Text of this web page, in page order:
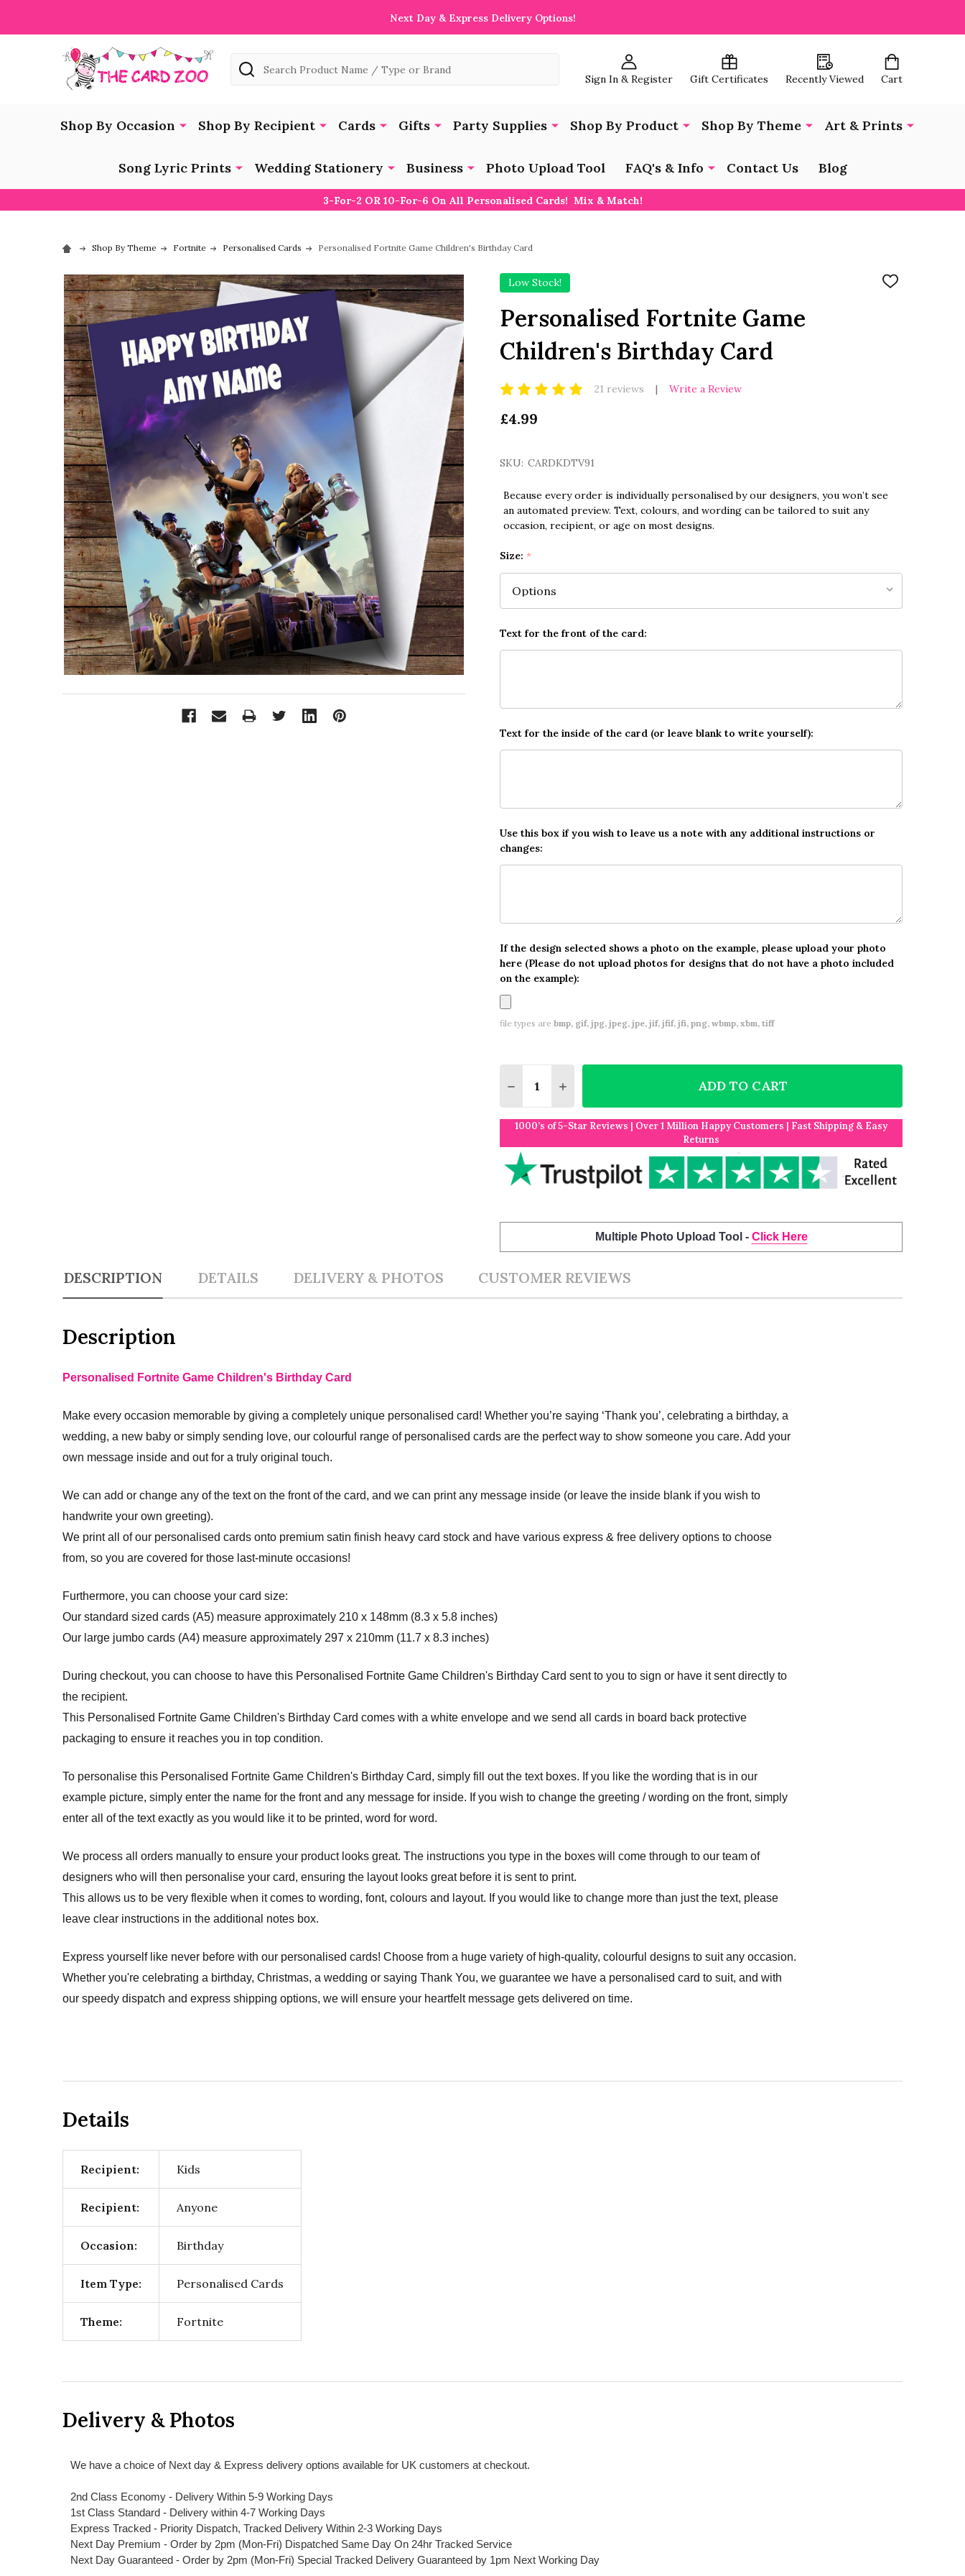
Next Day & Express Delivery Options!
Sign In & Register Gift Certificates Recently Viewed Cart
Search
Shop By Occasion Shop By Recipient Cards Gifts Party Supplies Shop By Product Shop By Theme Art & Prints
Song Lyric Prints Wedding Stationery Business Photo Upload Tool FAQ's & Info Contact Us Blog
3-For-2 OR 10-For-6 On All Personalised Cards! Mix & Match!
Shop By Theme Fortnite Personalised Cards Personalised Fortnite Game Children's Birthday Card
Low Stock!
ADD
Personalised Fortnite Game
Children's Birthday Card
21 reviews Write a Review
£4.99
SKU: CARDKDTV91
Because every order is individually personalised by our designers, you won’t see
an automated preview. Text, colours, and wording can be tailored to suit any
occasion, recipient, or age on most designs.
Size: *
Text for the front of the card:
Text for the inside of the card (or leave blank to write yourself):
Use this box if you wish to leave us a note with any additional instructions or
changes:
If the design selected shows a photo on the example, please upload your photo
here (Please do not upload photos for designs that do not have a photo included
on the example):
file types are bmp, gif, jpg, jpeg, jpe, jif, jfif, jfi, png, wbmp, xbm, tiff
DECREASE QUANTITY OF PERSONALISED FORTNITE GAME CHILDREN'S
INCREASE QUANTITY OF PERSONALISED FORTNITE GAME
ADD TO CART
1000’s of 5-Star Reviews | Over 1 Million Happy Customers | Fast Shipping & Easy
Returns
Multiple Photo Upload Tool - Click Here
DESCRIPTION DETAILS DELIVERY & PHOTOS CUSTOMER REVIEWS
Description
Personalised Fortnite Game Children's Birthday Card
Make every occasion memorable by giving a completely unique personalised card! Whether you’re saying ‘Thank you’, celebrating a birthday, a
wedding, a new baby or simply sending love, our colourful range of personalised cards are the perfect way to show someone you care. Add your
own message inside and out for a truly original touch.
We can add or change any of the text on the front of the card, and we can print any message inside (or leave the inside blank if you wish to
handwrite your own greeting).
We print all of our personalised cards onto premium satin finish heavy card stock and have various express & free delivery options to choose
from, so you are covered for those last-minute occasions!
Furthermore, you can choose your card size:
Our standard sized cards (A5) measure approximately 210 x 148mm (8.3 x 5.8 inches)
Our large jumbo cards (A4) measure approximately 297 x 210mm (11.7 x 8.3 inches)
During checkout, you can choose to have this Personalised Fortnite Game Children's Birthday Card sent to you to sign or have it sent directly to
the recipient.
This Personalised Fortnite Game Children's Birthday Card comes with a white envelope and we send all cards in board back protective
packaging to ensure it reaches you in top condition.
To personalise this Personalised Fortnite Game Children's Birthday Card, simply fill out the text boxes. If you like the wording that is in our
example picture, simply enter the name for the front and any message for inside. If you wish to change the greeting / wording on the front, simply
enter all of the text exactly as you would like it to be printed, word for word.
We process all orders manually to ensure your product looks great. The instructions you type in the boxes will come through to our team of
designers who will then personalise your card, ensuring the layout looks great before it is sent to print.
This allows us to be very flexible when it comes to wording, font, colours and layout. If you would like to change more than just the text, please
leave clear instructions in the additional notes box.
Express yourself like never before with our personalised cards! Choose from a huge variety of high-quality, colourful designs to suit any occasion.
Whether you're celebrating a birthday, Christmas, a wedding or saying Thank You, we guarantee we have a personalised card to suit, and with
our speedy dispatch and express shipping options, we will ensure your heartfelt message gets delivered on time.
Details
Recipient: Kids
Recipient: Anyone
Occasion: Birthday
Item Type: Personalised Cards
Theme: Fortnite
Delivery & Photos
We have a choice of Next day & Express delivery options available for UK customers at checkout.
2nd Class Economy - Delivery Within 5-9 Working Days
1st Class Standard - Delivery within 4-7 Working Days
Express Tracked - Priority Dispatch, Tracked Delivery Within 2-3 Working Days
Next Day Premium - Order by 2pm (Mon-Fri) Dispatched Same Day On 24hr Tracked Service
Next Day Guaranteed - Order by 2pm (Mon-Fri) Special Tracked Delivery Guaranteed by 1pm Next Working Day